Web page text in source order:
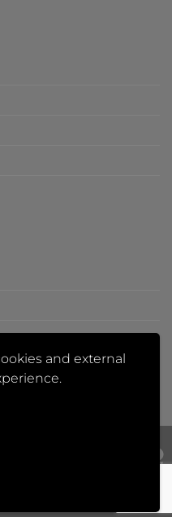
and external